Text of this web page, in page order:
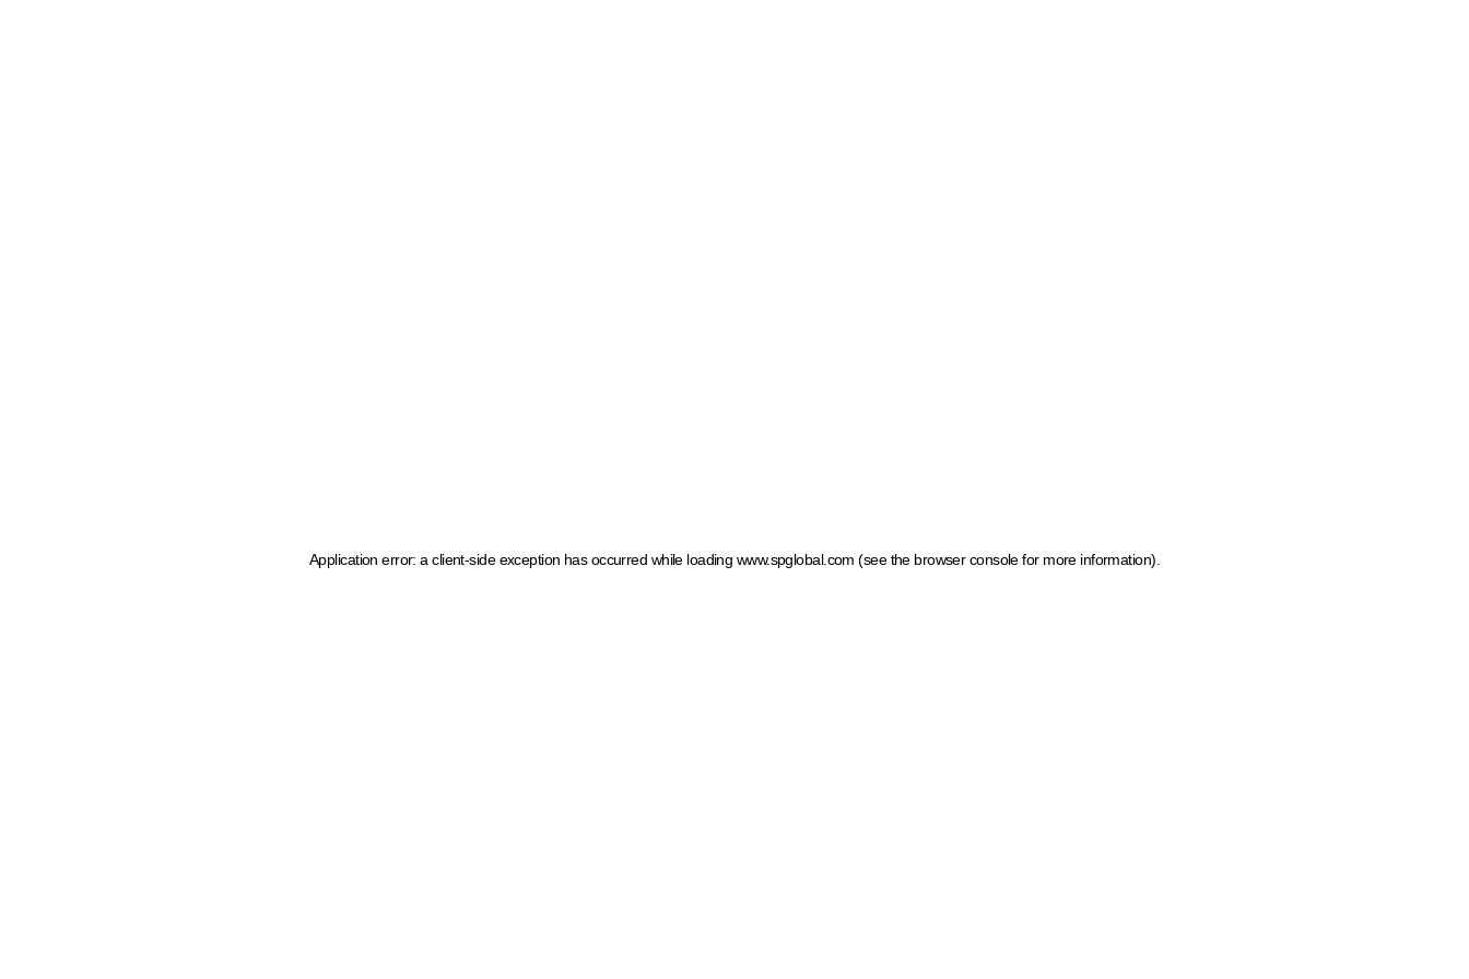
Application error: a client-side exception has occurred while loading www.spglobal.com (see the browser console for more information)